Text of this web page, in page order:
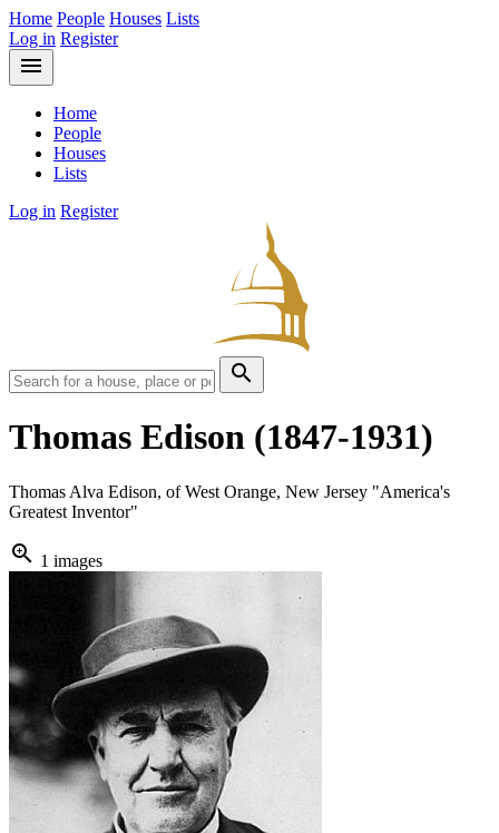
Home People Houses Lists
Log in Register
menu
Home
People
Houses
Lists
Log in Register
search
Thomas Edison (1847-1931)
Thomas Alva Edison, of West Orange, New Jersey "America's
Greatest Inventor"
zoom_in 1 images